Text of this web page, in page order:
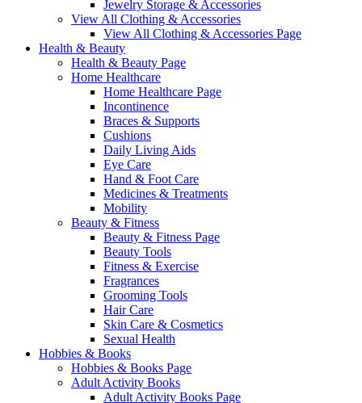
Jewelry Storage & Accessories
View All Clothing & Accessories
View All Clothing & Accessories Page
Health & Beauty
Health & Beauty Page
Home Healthcare
Home Healthcare Page
Incontinence
Braces & Supports
Cushions
Daily Living Aids
Eye Care
Hand & Foot Care
Medicines & Treatments
Mobility
Beauty & Fitness
Beauty & Fitness Page
Beauty Tools
Fitness & Exercise
Fragrances
Grooming Tools
Hair Care
Skin Care & Cosmetics
Sexual Health
Hobbies & Books
Hobbies & Books Page
Adult Activity Books
Adult Activity Books Page